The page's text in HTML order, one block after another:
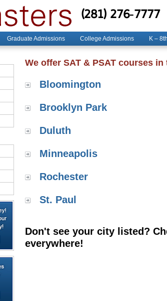
(281) 276-7777
Graduate Admissions College Admissions K –
We offer SAT & PSAT courses
Bloomington
Brooklyn Park
Duluth
Minneapolis
Rochester
St. Paul
Don't see your city listed?
everywhere!